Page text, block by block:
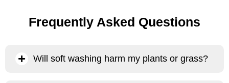
Frequently Asked Questions
Will soft washing harm my plants or grass?